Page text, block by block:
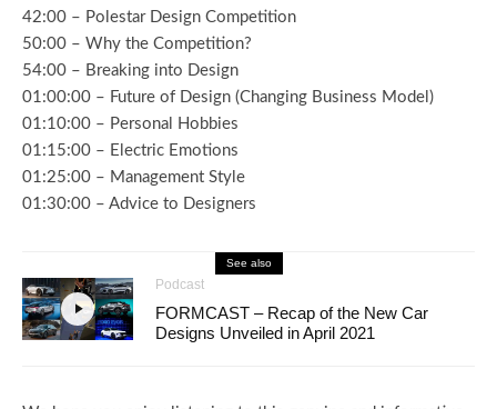
42:00 – Polestar Design Competition
50:00 – Why the Competition?
54:00 – Breaking into Design
01:00:00 – Future of Design (Changing Business Model)
01:10:00 – Personal Hobbies
01:15:00 – Electric Emotions
01:25:00 – Management Style
01:30:00 – Advice to Designers
See also
Podcast
FORMCAST – Recap of the New Car
Designs Unveiled in April 2021